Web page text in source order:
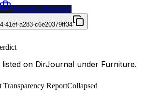
Request a Proposal
41ef-a283-c6e20379ff34
listed on DirJournal under Furniture.
ReportCollapsed